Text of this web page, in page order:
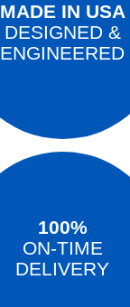
MADE IN USA
DESIGNED &
ENGINEERED
100%
ON-TIME
DELIVERY